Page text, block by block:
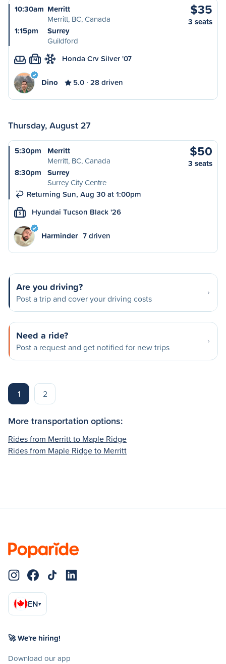
10:30am Merritt
Merritt, BC, Canada
1:15pm
Surrey
Guildford
$35
3 seats
M Honda Crv Silver '07
Dino 5.0 28 driven
Thursday, August 27
5:30pm
Merritt
Merritt, BC, Canada
8:30pm
Surrey
Surrey City Centre
Returning Sun, Aug 30 at 1:00pm
$50
3 seats
S Hyundai Tucson Black '26
Harminder 7 driven
Are you driving?
Post a trip and cover your driving costs
Need a ride?
Post a request and get notified for new trips
1 2
More transportation options:
Rides from Merritt to Maple Ridge
Rides from Maple Ridge to Merritt
EN▾
🚀 We're hiring!
Download our app